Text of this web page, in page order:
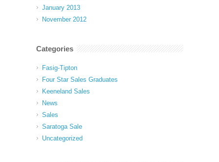
January 2013
November 2012
Categories
Fasig-Tipton
Four Star Sales Graduates
Keeneland Sales
News
Sales
Saratoga Sale
Uncategorized